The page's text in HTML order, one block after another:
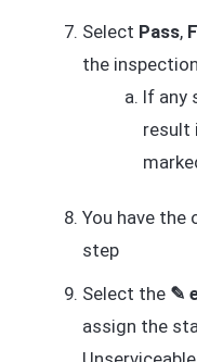
Select Pass,
the
If any
result
You have the
step
Select the ✎
assign the